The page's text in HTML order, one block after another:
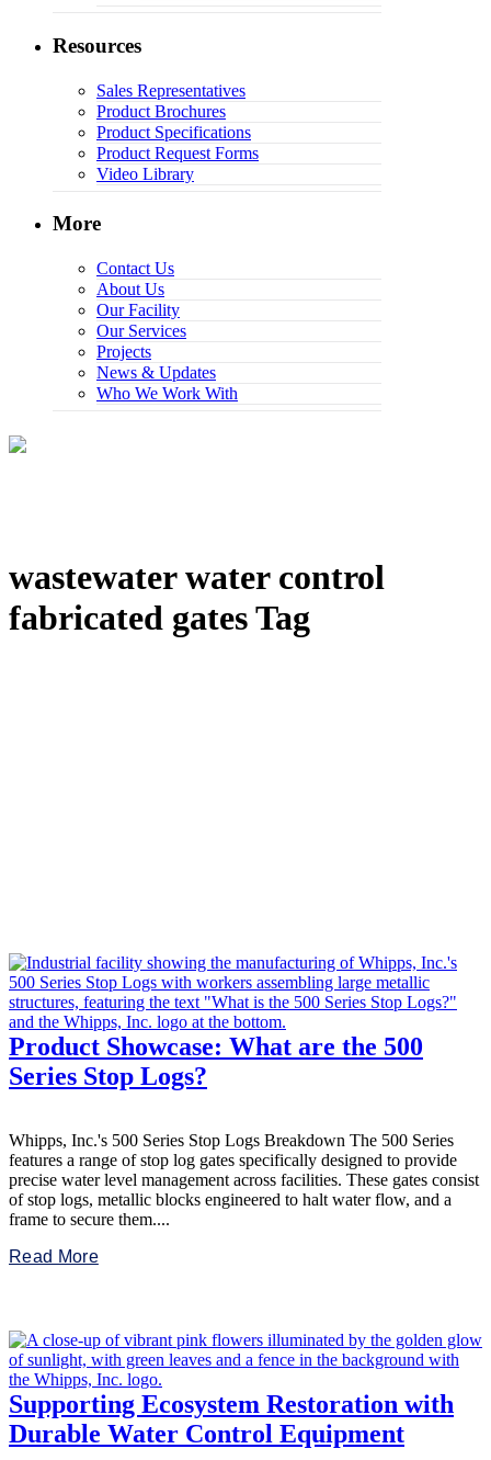
Resources
Sales Representatives
Product Brochures
Product Specifications
Product Request Forms
Video Library
More
Contact Us
About Us
Our Facility
Our Services
Projects
News & Updates
Who We Work With
wastewater water control
fabricated gates Tag
Product Showcase: What are the 500
Series Stop Logs?
Whipps, Inc.'s 500 Series Stop Logs Breakdown The 500 Series
features a range of stop log gates specifically designed to provide
precise water level management across facilities. These gates consist
of stop logs, metallic blocks engineered to halt water flow, and a
frame to secure them....
Read More
Supporting Ecosystem Restoration with
Durable Water Control Equipment